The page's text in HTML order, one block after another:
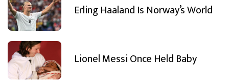
Erling Haaland Is Norway’s World
Lionel Messi Once Held Baby